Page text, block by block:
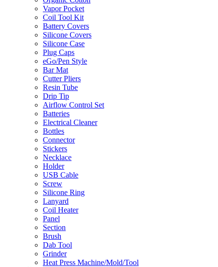
Vapor Pocket
Coil Tool Kit
Battery Covers
Silicone Covers
Silicone Case
Plug Caps
eGo/Pen Style
Bar Mat
Cutter Pliers
Resin Tube
Drip Tip
Airflow Control Set
Batteries
Electrical Cleaner
Bottles
Connector
Stickers
Necklace
Holder
USB Cable
Screw
Silicone Ring
Lanyard
Coil Heater
Panel
Section
Brush
Dab Tool
Grinder
Heat Press Machine/Mold/Tool